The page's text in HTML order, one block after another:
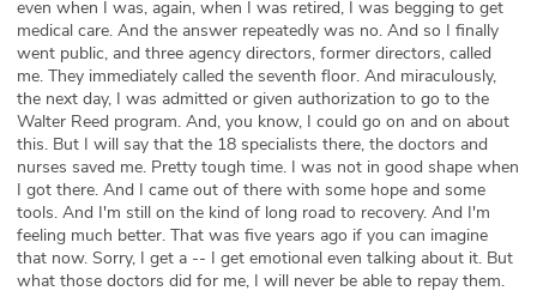
even when I was, again, when I was retired, I was begging to get
medical care. And the answer repeatedly was no. And so I finally
went public, and three agency directors, former directors, called
me. They immediately called the seventh floor. And miraculously,
the next day, I was admitted or given authorization to go to the
Walter Reed program. And, you know, I could go on and on about
this. But I will say that the 18 specialists there, the doctors and
nurses saved me. Pretty tough time. I was not in good shape when
I got there. And I came out of there with some hope and some
tools. And I'm still on the kind of long road to recovery. And I'm
feeling much better. That was five years ago if you can imagine
that now. Sorry, I get a -- I get emotional even talking about it. But
what those doctors did for me, I will never be able to repay them.